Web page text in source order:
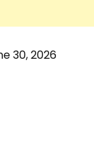
30, 2026